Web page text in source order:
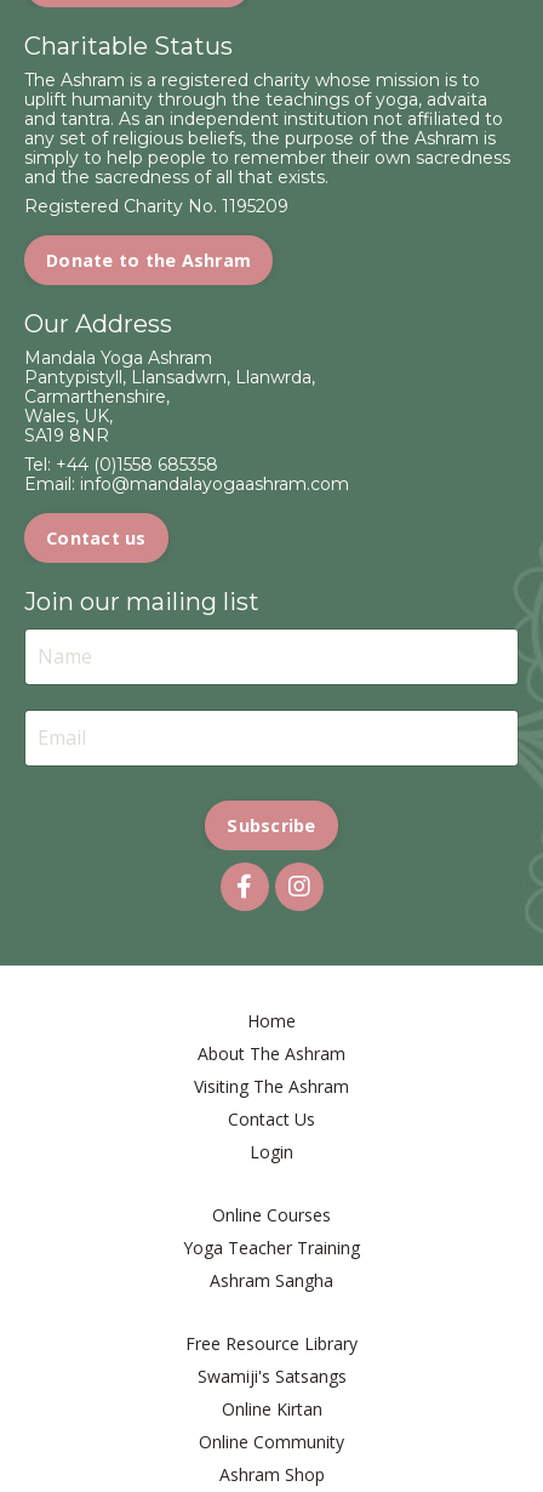
Charitable Status
The Ashram is a registered charity whose mission is to
uplift humanity through the teachings of yoga, advaita
and tantra. As an independent institution not affiliated to
any set of religious beliefs, the purpose of the Ashram is
simply to help people to remember their own sacredness
and the sacredness of all that exists.
Registered Charity No. 1195209
Donate to the Ashram
Our Address
Mandala Yoga Ashram
Pantypistyll, Llansadwrn, Llanwrda,
Carmarthenshire,
Wales, UK,
SA19 8NR
Tel: +44 (0)1558 685358
Email: info@mandalayogaashram.com
Contact us
Join our mailing list
Subscribe
Home
About The Ashram
Visiting The Ashram
Contact Us
Login
Online Courses
Yoga Teacher Training
Ashram Sangha
Free Resource Library
Swamiji's Satsangs
Online Kirtan
Online Community
Ashram Shop